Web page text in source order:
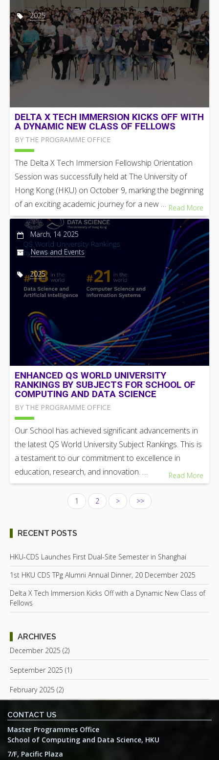
2025
DELTA X TECH IMMERSION KICKS OFF WITH
A DYNAMIC NEW CLASS OF FELLOWS
BY THE PROGRAMME OFFICE
The Delta X Tech Immersion Fellowship Orientation
Session was successfully held at The University of
Hong Kong (HKU) on October 9, marking the beginning
of an exciting academic journey for a new … Read More
March, 14 2025
News and Events
2025
ENHANCED QS WORLD UNIVERSITY
RANKINGS BY SUBJECTS FOR SCHOOL OF
COMPUTING AND DATA SCIENCE
BY THE PROGRAMME OFFICE
Our School has achieved significant advancements in
the latest QS World University Subject Rankings. This is
a testament to our commitment to excellence in
education, research, and innovation. …
Read More
1 2 > >>
RECENT POSTS
HKU-CDS Launches First Dual-Site Semester in Shanghai
1st HKU CDS TPg Alumni Annual Dinner, 20 December 2025
Delta X Tech Immersion Kicks Off with a Dynamic New Class of
Fellows
ARCHIVES
December 2025 (2)
September 2025 (1)
February 2025 (2)
CONTACT US
Master Programmes Office
School of Computing and Data Science, HKU
7/F, Pacific Plaza